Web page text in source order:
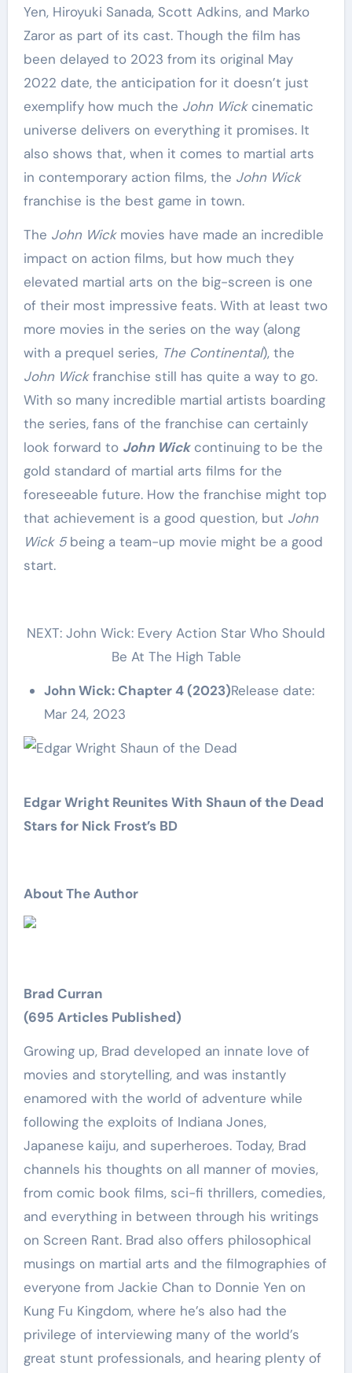
Yen, Hiroyuki Sanada, Scott Adkins, and Marko
Zaror as part of its cast. Though the film has
been delayed to 2023 from its original May
2022 date, the anticipation for it doesn’t just
exemplify how much the John Wickcinematic
universe delivers on everything it promises. It
also shows that, when it comes to martial arts
in contemporary action films, the John Wick
franchise is the best game in town.
The John Wickmovies have made an incredible
impact on action films, but how much they
elevated martial arts on the big-screen is one
of their most impressive feats. With at least two
more movies in the series on the way (along
with a prequel series, The Continental), the
John Wickfranchise still has quite a way to go.
With so many incredible martial artists boarding
the series, fans of the franchise can certainly
look forward to John Wickcontinuing to be the
gold standard of martial arts films for the
foreseeable future. How the franchise might top
that achievement is a good question, but John
Wick 5being a team-up movie might be a good
start.
NEXT: John Wick: Every Action Star Who Should
Be At The High Table
John Wick: Chapter 4 (2023)Release date:
Mar 24, 2023
Edgar Wright Reunites With Shaun of the Dead
Stars for Nick Frost’s BD
About The Author
Brad Curran
(695 Articles Published)
Growing up, Brad developed an innate love of
movies and storytelling, and was instantly
enamored with the world of adventure while
following the exploits of Indiana Jones,
Japanese kaiju, and superheroes. Today, Brad
channels his thoughts on all manner of movies,
from comic book films, sci-fi thrillers, comedies,
and everything in between through his writings
on Screen Rant. Brad also offers philosophical
musings on martial arts and the filmographies of
everyone from Jackie Chan to Donnie Yen on
Kung Fu Kingdom, where he’s also had the
privilege of interviewing many of the world’s
great stunt professionals, and hearing plenty of